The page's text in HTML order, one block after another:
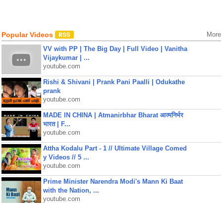
Popular Videos More
VV with PP | The Big Day | Full Video | Vanitha
Vijaykumar | ...
youtube.com
Rishi & Shivani | Prank Pani Paalli | Odukathe
prank
youtube.com
MADE IN CHINA | Atmanirbhar Bharat आत्मनिर्भर
भारत | F...
youtube.com
Attha Kodalu Part - 1 // Ultimate Village Comed
y Videos // 5 ...
youtube.com
Prime Minister Narendra Modi's Mann Ki Baat
with the Nation, ...
youtube.com